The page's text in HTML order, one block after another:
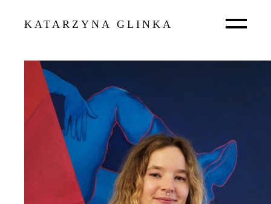
KATARZYNA GLINKA